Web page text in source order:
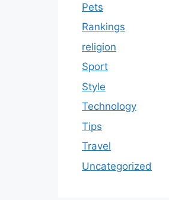
Pets
Rankings
religion
Sport
Style
Technology
Tips
Travel
Uncategorized